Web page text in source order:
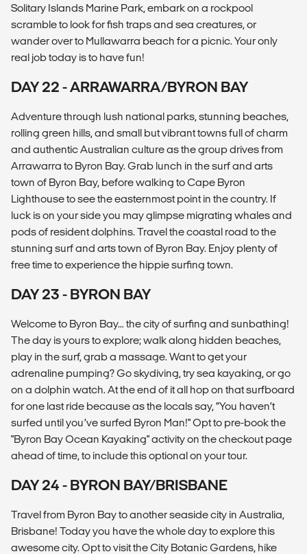
Solitary Islands Marine Park, embark on a rockpool
scramble to look for fish traps and sea creatures, or
wander over to Mullawarra beach for a picnic. Your only
real job today is to have fun!
DAY 22 - ARRAWARRA/BYRON BAY
Adventure through lush national parks, stunning beaches,
rolling green hills, and small but vibrant towns full of charm
and authentic Australian culture as the group drives from
Arrawarra to Byron Bay. Grab lunch in the surf and arts
town of Byron Bay, before walking to Cape Byron
Lighthouse to see the easternmost point in the country. If
luck is on your side you may glimpse migrating whales and
pods of resident dolphins. Travel the coastal road to the
stunning surf and arts town of Byron Bay. Enjoy plenty of
free time to experience the hippie surfing town.
DAY 23 - BYRON BAY
Welcome to Byron Bay… the city of surfing and sunbathing!
The day is yours to explore; walk along hidden beaches,
play in the surf, grab a massage. Want to get your
adrenaline pumping? Go skydiving, try sea kayaking, or go
on a dolphin watch. At the end of it all hop on that surfboard
for one last ride because as the locals say, “You haven’t
surfed until you’ve surfed Byron Man!" Opt to pre-book the
"Byron Bay Ocean Kayaking" activity on the checkout page
ahead of time, to include this optional on your tour.
DAY 24 - BYRON BAY/BRISBANE
Travel from Byron Bay to another seaside city in Australia,
Brisbane! Today you have the whole day to explore this
awesome city. Opt to visit the City Botanic Gardens, hike